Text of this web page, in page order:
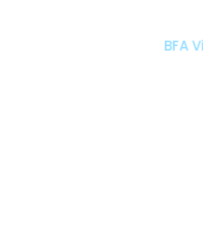
BFA Visual Arts